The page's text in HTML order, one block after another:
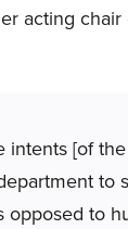
acting
intents [of
to
opposed to